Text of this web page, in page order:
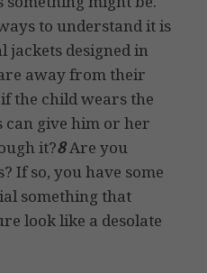
to understand it is
jackets designed in
away from their
the child wears the
give him or her
it?8Are you
If so, you have some
something that
look like a desolate